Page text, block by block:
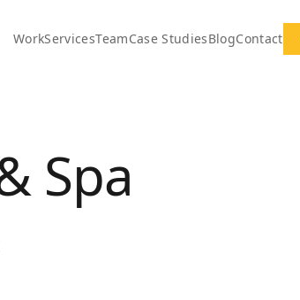
WorkServicesTeamCase StudiesBlogContact
Spa